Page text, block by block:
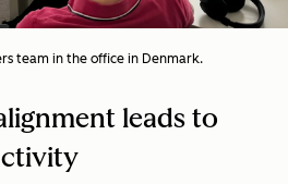
team in the office in Denmark.
leads to